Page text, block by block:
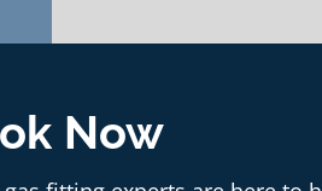
Now